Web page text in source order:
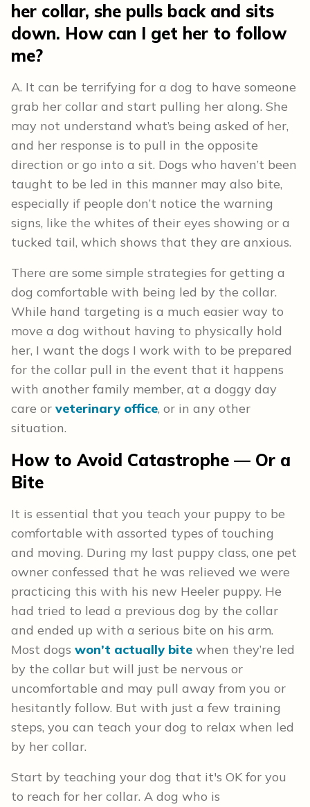
her collar, she pulls back and sits
down. How can I get her to follow
me?
A. It can be terrifying for a dog to have someone
grab her collar and start pulling her along. She
may not understand what’s being asked of her,
and her response is to pull in the opposite
direction or go into a sit. Dogs who haven’t been
taught to be led in this manner may also bite,
especially if people don’t notice the warning
signs, like the whites of their eyes showing or a
tucked tail, which shows that they are anxious.
There are some simple strategies for getting a
dog comfortable with being led by the collar.
While hand targeting is a much easier way to
move a dog without having to physically hold
her, I want the dogs I work with to be prepared
for the collar pull in the event that it happens
with another family member, at a doggy day
care or veterinary office, or in any other
situation.
How to Avoid Catastrophe — Or a
Bite
It is essential that you teach your puppy to be
comfortable with assorted types of touching
and moving. During my last puppy class, one pet
owner confessed that he was relieved we were
practicing this with his new Heeler puppy. He
had tried to lead a previous dog by the collar
and ended up with a serious bite on his arm.
Most dogs won’t actually bite when they’re led
by the collar but will just be nervous or
uncomfortable and may pull away from you or
hesitantly follow. But with just a few training
steps, you can teach your dog to relax when led
by her collar.
Start by teaching your dog that it's OK for you
to reach for her collar. A dog who is